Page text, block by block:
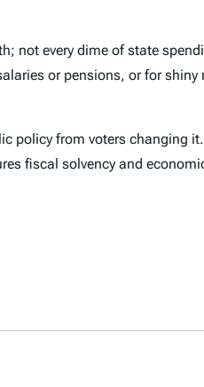
not every dime of state
or pensions, or for
policy from voters changing
fiscal solvency and